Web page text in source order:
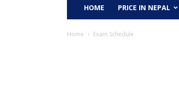
HOME PRICE IN NEPAL
Home Exam Schedule